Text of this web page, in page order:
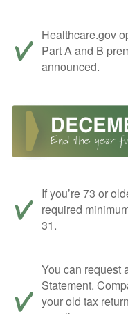
Healthcare.gov
Part A and B
announced.
If you’re 73 or
required
31.
You can request
Statement.
your old tax